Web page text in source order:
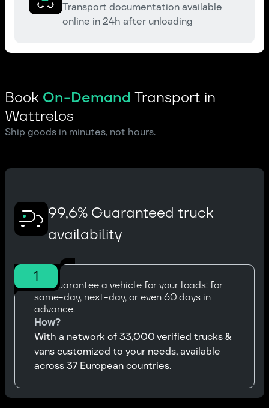
Transport documentation available
online in 24h after unloading
99,6% Guaranteed truck
availability
1We guarantee a vehicle for your loads: for
same-day, next-day, or even 60 days in
advance.
How?
With a network of 33,000 verified trucks &
vans customized to your needs, available
across 37 European countries.
Book On-Demand Transport in
Wattrelos
Ship goods in minutes, not hours.